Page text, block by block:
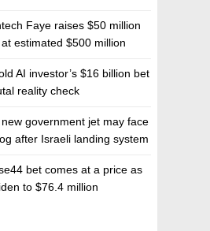
Faye raises $50 million
estimated $500 million
AI investor’s $16 billion bet
reality check
government jet may face
after Israeli landing system
bet comes at a price as
to $76.4 million